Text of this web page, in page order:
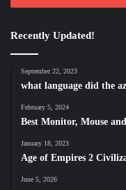
Recently Updated!
September 22, 2023
what language did the
February 5, 2024
Best Monitor, Mouse
January 18, 2023
Age of Empires 2
June 5, 2026